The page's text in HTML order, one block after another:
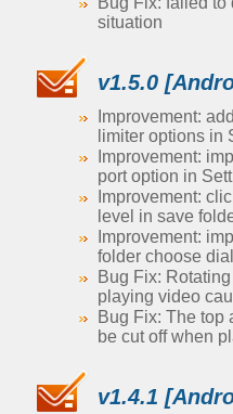
situation
v1.5.0
Improvement:
limiter options in
Improvement:
port option in
Improvement:
level in save
Improvement:
folder choose
Bug Fix:
playing video
Bug Fix: The top
be cut off when
v1.4.1